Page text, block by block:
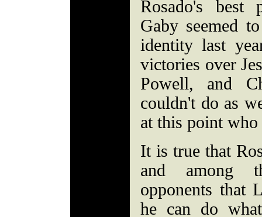
Rosado's best
Gaby seemed
identity last
victories over
Powell, and
couldn't do as
at this point
It is true that
and among
opponents that
he can do